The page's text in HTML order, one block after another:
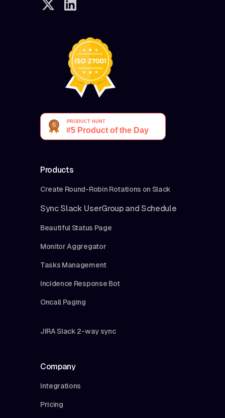
Products
Create Round-Robin Rotations on Slack
Sync Slack UserGroup and Schedule
Beautiful Status Page
Monitor Aggregator
Tasks Management
Incidence Response Bot
Oncall Paging
JIRA Slack 2-way sync
Company
Integrations
Pricing